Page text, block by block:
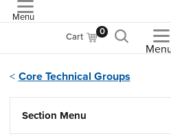
Menu
Cart 0
Core Technical Groups
Section Menu